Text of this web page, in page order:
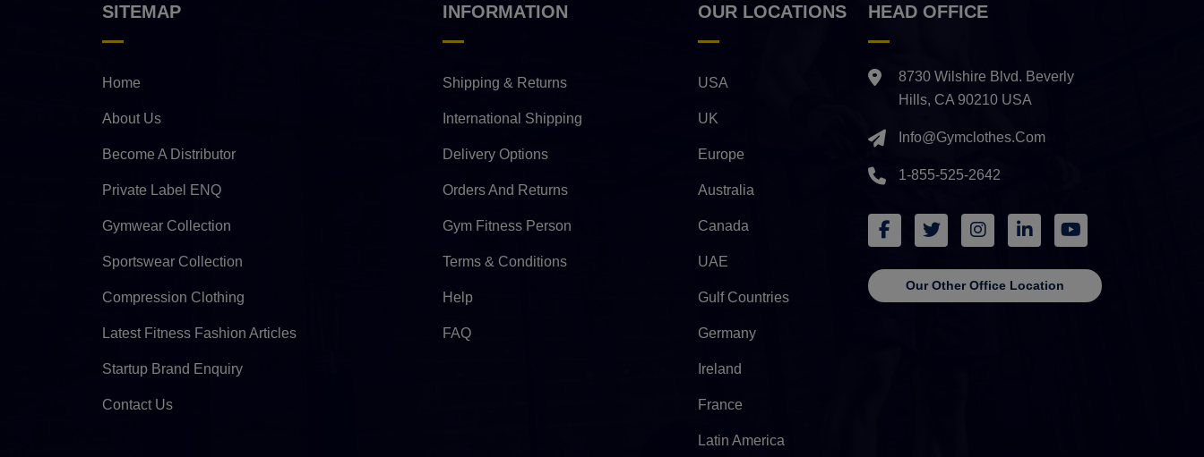
SITEMAP
Home
About Us
Become A Distributor
Private Label ENQ
Gymwear Collection
Sportswear Collection
Compression Clothing
Latest Fitness Fashion Articles
Startup Brand Enquiry
Contact Us
INFORMATION
Shipping & Returns
International Shipping
Delivery Options
Orders And Returns
Gym Fitness Person
Terms & Conditions
Help
FAQ
OUR LOCATIONS
USA
UK
Europe
Australia
Canada
UAE
Gulf Countries
Germany
Ireland
France
Latin America
HEAD OFFICE
8730 Wilshire Blvd. Beverly
Hills, CA 90210 USA
Info@gymclothes.com
1-855-525-2642
Our Other Office Location